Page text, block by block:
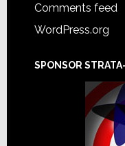
Comments feed
WordPress.org
SPONSOR